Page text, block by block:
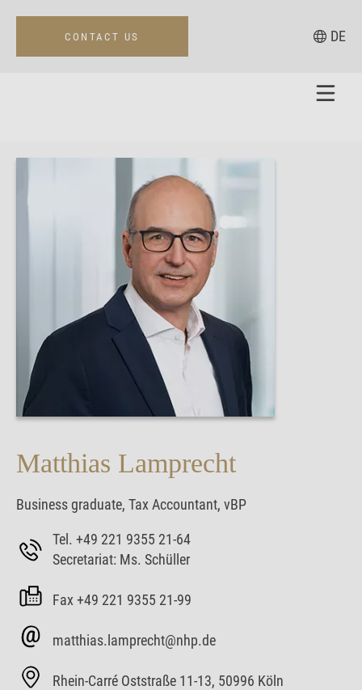
CONTACT US DE
Matthias Lamprecht
Business graduate, Tax Accountant, vBP
Tel. +49 221 9355 21-64
Secretariat: Ms. Schüller
Fax +49 221 9355 21-99
matthias.lamprecht@nhp.de
Rhein-Carré Oststraße 11-13, 50996 Köln